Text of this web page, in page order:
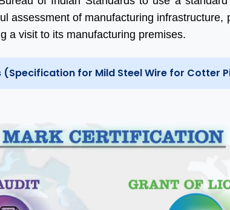
assessment of manufacturing infrastructure,
a visit to its manufacturing premises.
(Specification for Mild Steel Wire for Cotter